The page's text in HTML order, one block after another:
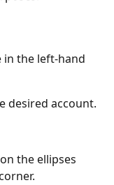
in the left-hand
desired account.
the ellipses